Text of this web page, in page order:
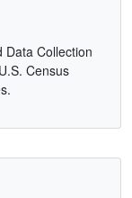
Data Collection
Census